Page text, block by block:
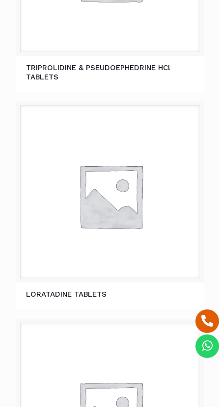
TRIPROLIDINE & PSEUDOEPHEDRINE HCl
TABLETS
LORATADINE TABLETS